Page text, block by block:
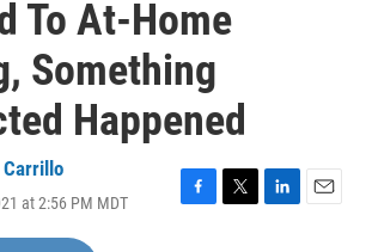
To At-Home
Something
Happened
Carrillo
at 2:56 PM MDT
F
T
L
E